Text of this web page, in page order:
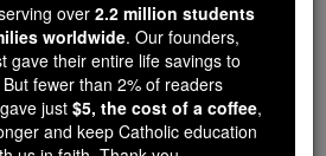
supporters like you,
has already delivered
education to over 2.2
193 countries. In an age
you are helping form
over 2.2 million students
worldwide. Our founders,
gave their entire life savings to
fewer than 2% of readers
just $5, the cost of a coffee,
and keep Catholic education